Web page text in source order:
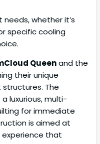
whether it’s
specific cooling
Queenand the
their unique
The
luxurious, multi-
for immediate
is aimed at
experience that